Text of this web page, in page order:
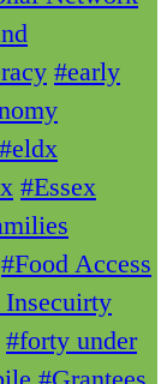
#early
#eldx
#Essex
#Food Access
Insecuirty
#forty under